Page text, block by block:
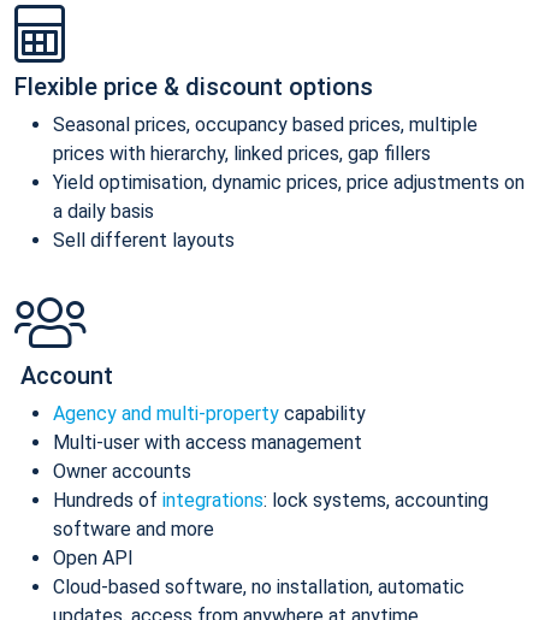
Flexible price & discount options
Seasonal prices, occupancy based prices, multiple
prices with hierarchy, linked prices, gap fillers
Yield optimisation, dynamic prices, price adjustments on
a daily basis
Sell different layouts
Account
Agency and multi-property capability
Multi-user with access management
Owner accounts
Hundreds of integrations: lock systems, accounting
software and more
Open API
Cloud-based software, no installation, automatic